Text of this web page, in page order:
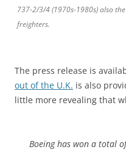
737-2/3/4 (1970s-1980s) also
freighters.
The press release is
out of the U.K. is also
little more revealing that
Boeing has won a total